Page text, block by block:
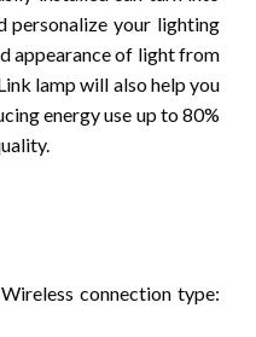
personalize your lighting
appearance of light from
lamp will also help you
energy use up to 80%
connection type: